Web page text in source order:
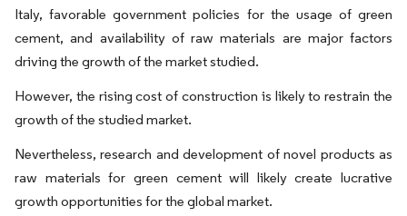
Italy, favorable government policies for the usage of green
cement, and availability of raw materials are major factors
driving the growth of the market studied.
However, the rising cost of construction is likely to restrain the
growth of the studied market.
Nevertheless, research and development of novel products as
raw materials for green cement will likely create lucrative
growth opportunities for the global market.